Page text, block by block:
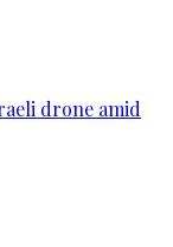
drone amid